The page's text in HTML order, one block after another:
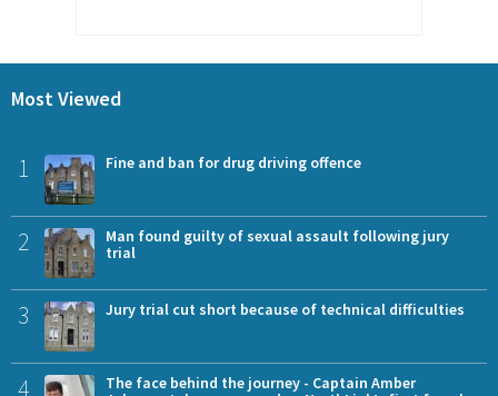
Most Viewed
1 Fine and ban for drug driving offence
2
Man found guilty of sexual assault following jury
trial
3 Jury trial cut short because of technical difficulties
4
The face behind the journey - Captain Amber